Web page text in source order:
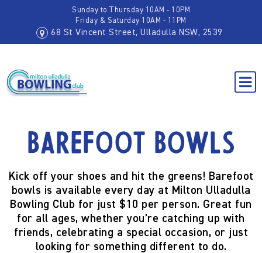
Sunday to Thursday 10AM - 10PM
Friday & Saturday 10AM - 11PM
68 St Vincent Street, Ulladulla NSW, 2539
Barefoot Bowls
Kick off your shoes and hit the greens! Barefoot
bowls is available every day at Milton Ulladulla
Bowling Club for just $10 per person. Great fun
for all ages, whether you’re catching up with
friends, celebrating a special occasion, or just
looking for something different to do.